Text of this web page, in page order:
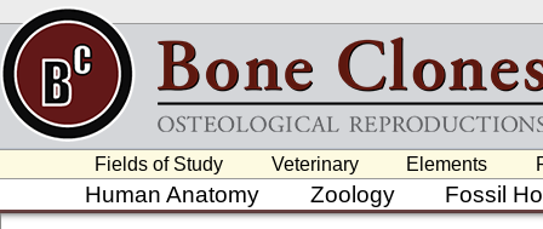
Fields of Study Veterinary Elements
Human Anatomy Zoology Fossil